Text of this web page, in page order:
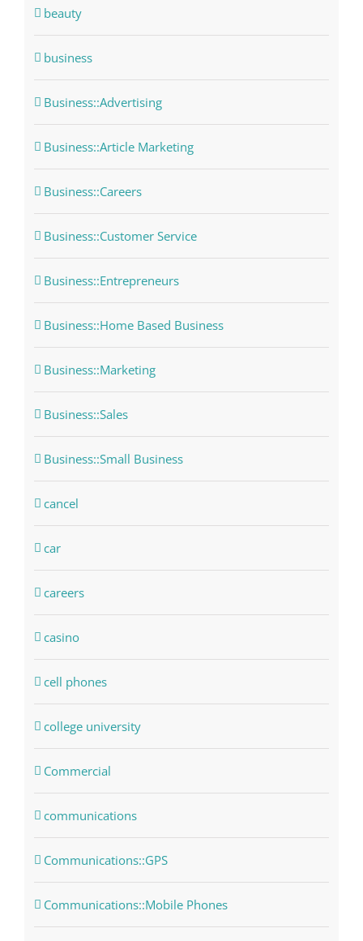
beauty
business
Business::Advertising
Business::Article Marketing
Business::Careers
Business::Customer Service
Business::Entrepreneurs
Business::Home Based Business
Business::Marketing
Business::Sales
Business::Small Business
cancel
car
careers
casino
cell phones
college university
Commercial
communications
Communications::GPS
Communications::Mobile Phones